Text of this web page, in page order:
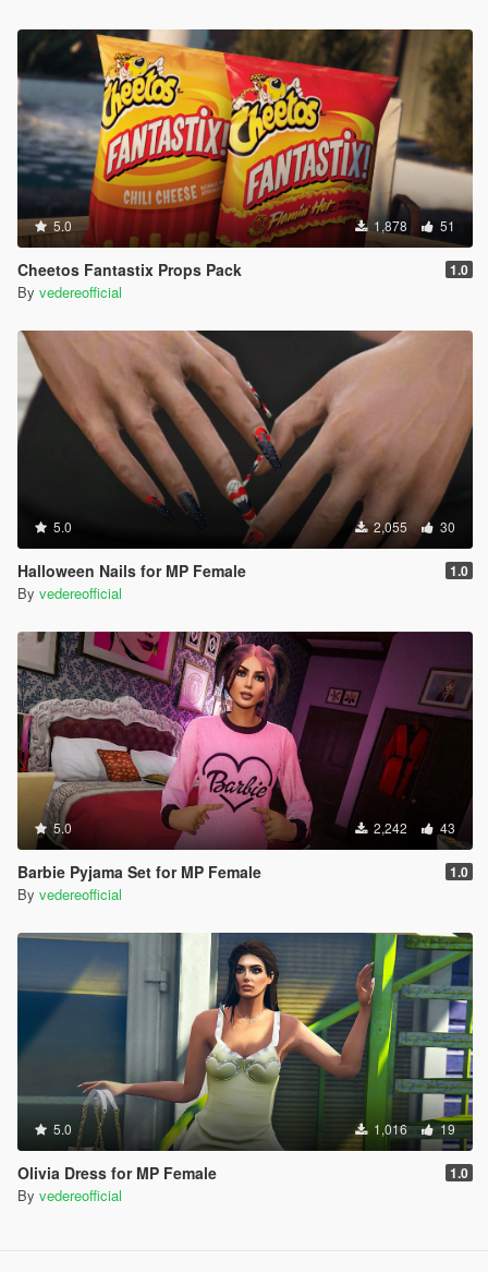
5.0 1,878 51
Cheetos Fantastix Props Pack 1.0
By vedereofficial
5.0 2,055 30
Halloween Nails for MP Female 1.0
By vedereofficial
5.0 2,242 43
Barbie Pyjama Set for MP Female 1.0
By vedereofficial
5.0 1,016 19
Olivia Dress for MP Female 1.0
By vedereofficial